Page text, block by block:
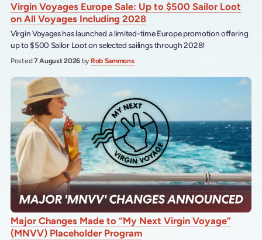
Virgin Voyages Europe Sale: Up to $500 Sailor Loot
on All Voyages Including 2028
Virgin Voyages has launched a limited-time Europe promotion offering
up to $500 Sailor Loot on selected sailings through 2028!
Posted7 August 2026 by Rob Sammons
Major Changes Made to “My Next Virgin Voyage”
(MNVV) Placeholder Program